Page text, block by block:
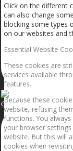
Getting the planets to
Click on the different
can also change
blocking some types
on our websites and
Essential Website
These cookies are
services available
features.
Because these
website, refusing
functions. You
your browser
website. But this will
cookies when